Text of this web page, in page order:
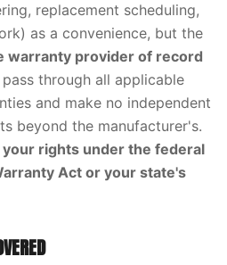
replacement scheduling,
as a convenience, but the
warranty provider of record
through all applicable
and make no independent
beyond the manufacturer's.
rights under the federal
Act or your state's